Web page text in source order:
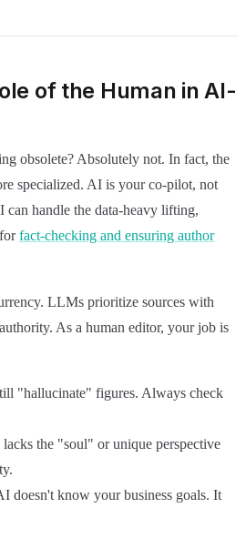
of the Human in AI-
obsolete? Absolutely not. In fact, the
specialized. AI is your co-pilot, not
handle the data-heavy lifting,
fact-checking and ensuring author
LLMs prioritize sources with
As a human editor, your job is
"hallucinate" figures. Always check
the "soul" or unique perspective
doesn't know your business goals. It